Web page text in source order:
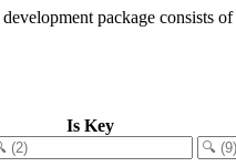
package consists
Is Key